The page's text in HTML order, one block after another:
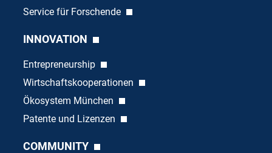
Service für Forschende
INNOVATION
Entrepreneurship
Wirtschaftskooperationen
Ökosystem München
Patente und Lizenzen
COMMUNITY